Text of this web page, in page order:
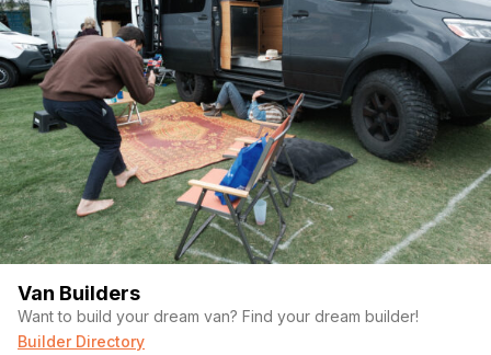
Van Builders
Want to build your dream van? Find your dream builder!
Builder Directory